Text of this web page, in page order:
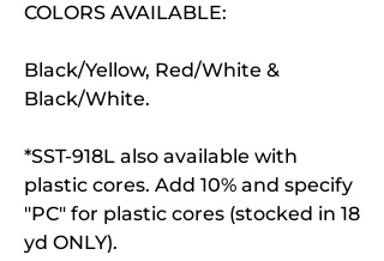
COLORS AVAILABLE:
Black/Yellow, Red/White &
Black/White.
*SST-918L also available with
plastic cores. Add 10% and specify
"PC" for plastic cores (stocked in 18
yd ONLY).